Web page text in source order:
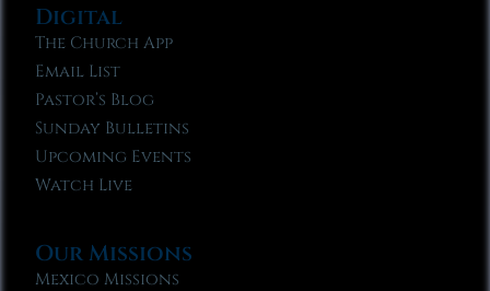
Digital
The Church App
Email List
Pastor’s Blog
Sunday Bulletins
Upcoming Events
Watch Live
Our Missions
Mexico Missions